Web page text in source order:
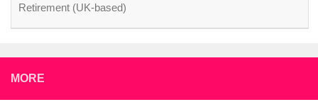
Retirement (UK-based)
MORE